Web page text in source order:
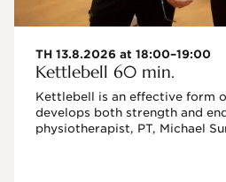
TH 13.8.2026 at 18:00–19:00
Kettlebell 60 min.
Kettlebell is an effective form
develops both strength and
physiotherapist, PT, Michael